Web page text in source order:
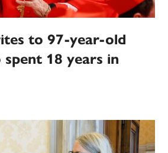
to 97-year-old
18 years in